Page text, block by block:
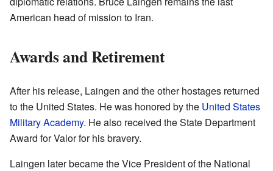
American head of mission to Iran.
Awards and Retirement
After his release, Laingen and the other hostages returned
to the United States. He was honored by the United States
Military Academy. He also received the State Department
Award for Valor for his bravery.
Laingen later became the Vice President of the National